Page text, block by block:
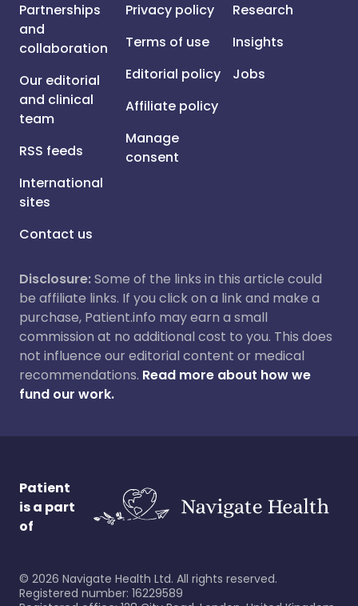
Partnerships
and
collaboration
Our editorial
and clinical
team
RSS feeds
International
sites
Contact us
Privacy policy
Terms of use
Editorial policy
Affiliate policy
Manage
consent
Research
Insights
Jobs
Disclosure:Some of the links in this article could
be affiliate links. If you click on a link and make a
purchase, Patient.info may earn a small
commission at no additional cost to you. This does
not influence our editorial content or medical
recommendations. Read more about how we
fund our work.
Patient
is a part
of
© 2026 Navigate Health Ltd. All rights reserved.
Registered number: 16229589